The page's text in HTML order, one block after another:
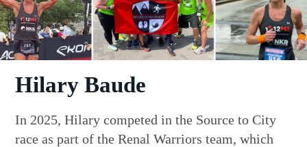
Hilary Baude
In 2025, Hilary competed in the Source to City
race as part of the Renal Warriors team, which